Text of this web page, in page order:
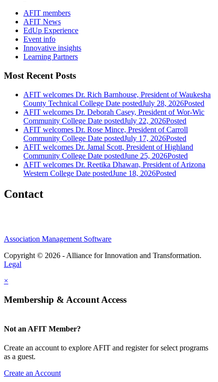
AFIT members
AFIT News
EdUp Experience
Event info
Innovative insights
Learning Partners
Most Recent Posts
AFIT welcomes Dr. Rich Barnhouse, President of Waukesha
County Technical College Date postedJuly 28, 2026Posted
AFIT welcomes Dr. Deborah Casey, President of Wor-Wic
Community College Date postedJuly 22, 2026Posted
AFIT welcomes Dr. Rose Mince, President of Carroll
Community College Date postedJuly 17, 2026Posted
AFIT welcomes Dr. Jamal Scott, President of Highland
Community College Date postedJune 25, 2026Posted
AFIT welcomes Dr. Reetika Dhawan, President of Arizona
Western College Date postedJune 18, 2026Posted
Contact
Association Management Software
Copyright © 2026 - Alliance for Innovation and Transformation.
Legal
×
Membership & Account Access
Not an AFIT Member?
Create an account to explore AFIT and register for select programs
as a guest.
Create an Account